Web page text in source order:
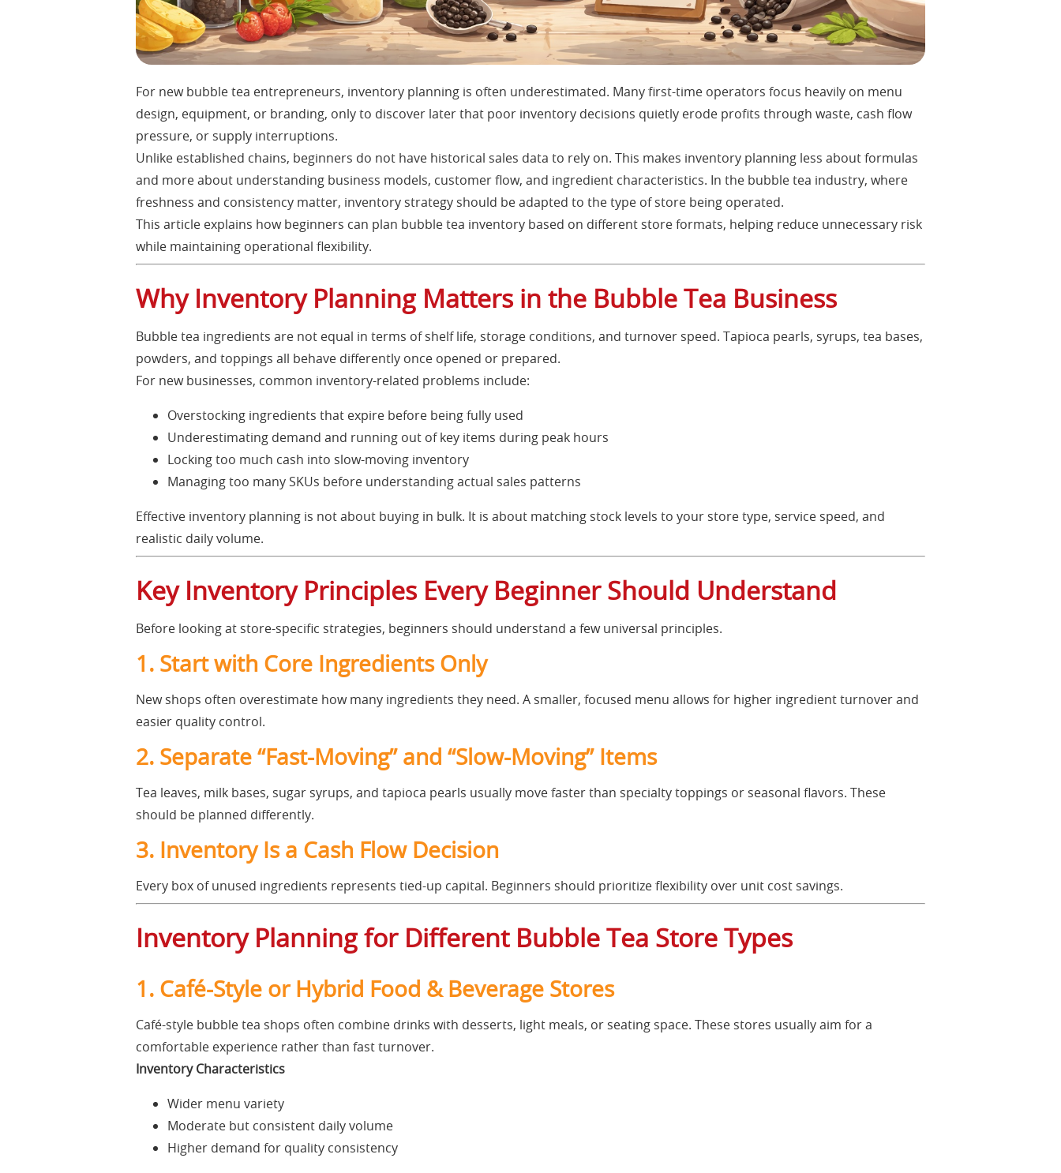
For new bubble tea entrepreneurs, inventory planning is often underestimated. Many first-time operators focus heavily on menu
design, equipment, or branding, only to discover later that poor inventory decisions quietly erode profits through waste, cash flow
pressure, or supply interruptions.
Unlike established chains, beginners do not have historical sales data to rely on. This makes inventory planning less about formulas
and more about understanding business models, customer flow, and ingredient characteristics. In the bubble tea industry, where
freshness and consistency matter, inventory strategy should be adapted to the type of store being operated.
This article explains how beginners can plan bubble tea inventory based on different store formats, helping reduce unnecessary risk
while maintaining operational flexibility.
Why Inventory Planning Matters in the Bubble Tea Business
Bubble tea ingredients are not equal in terms of shelf life, storage conditions, and turnover speed. Tapioca pearls, syrups, tea bases,
powders, and toppings all behave differently once opened or prepared.
For new businesses, common inventory-related problems include:
Overstocking ingredients that expire before being fully used
Underestimating demand and running out of key items during peak hours
Locking too much cash into slow-moving inventory
Managing too many SKUs before understanding actual sales patterns
Effective inventory planning is not about buying in bulk. It is about matching stock levels to your store type, service speed, and
realistic daily volume.
Key Inventory Principles Every Beginner Should Understand
Before looking at store-specific strategies, beginners should understand a few universal principles.
1. Start with Core Ingredients Only
New shops often overestimate how many ingredients they need. A smaller, focused menu allows for higher ingredient turnover and
easier quality control.
2. Separate “Fast-Moving” and “Slow-Moving” Items
Tea leaves, milk bases, sugar syrups, and tapioca pearls usually move faster than specialty toppings or seasonal flavors. These
should be planned differently.
3. Inventory Is a Cash Flow Decision
Every box of unused ingredients represents tied-up capital. Beginners should prioritize flexibility over unit cost savings.
Inventory Planning for Different Bubble Tea Store Types
1. Café-Style or Hybrid Food & Beverage Stores
Café-style bubble tea shops often combine drinks with desserts, light meals, or seating space. These stores usually aim for a
comfortable experience rather than fast turnover.
Inventory Characteristics
Wider menu variety
Moderate but consistent daily volume
Higher demand for quality consistency